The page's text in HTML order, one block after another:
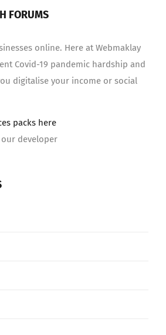
FORUMS
online. Here at Webmaklay
Covid-19 pandemic hardship and
digitalise your income or social
packs here
developer